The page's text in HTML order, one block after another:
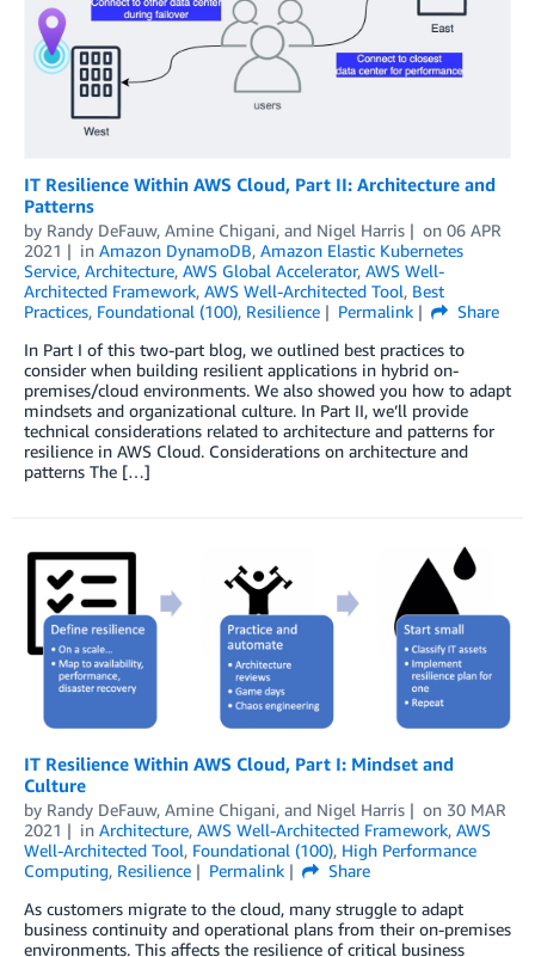
IT Resilience Within AWS Cloud, Part II: Architecture and
Patterns
by Randy DeFauw, Amine Chigani, and Nigel Harris on 06 APR
2021
in Amazon DynamoDB, Amazon Elastic Kubernetes
Service, Architecture, AWS Global Accelerator, AWS Well-
Architected Framework, AWS Well-Architected Tool, Best
Practices, Foundational (100), Resilience Permalink
Share
In Part I of this two-part blog, we outlined best practices to
consider when building resilient applications in hybrid on-
premises/cloud environments. We also showed you how to adapt
mindsets and organizational culture. In Part II, we’ll provide
technical considerations related to architecture and patterns for
resilience in AWS Cloud. Considerations on architecture and
patterns The […]
IT Resilience Within AWS Cloud, Part I: Mindset and
Culture
by Randy DeFauw, Amine Chigani, and Nigel Harris on 30 MAR
2021
in Architecture, AWS Well-Architected Framework, AWS
Well-Architected Tool, Foundational (100), High Performance
Computing, Resilience Permalink
Share
As customers migrate to the cloud, many struggle to adapt
business continuity and operational plans from their on-premises
environments. This affects the resilience of critical business